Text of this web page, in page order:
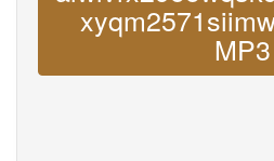
MP3